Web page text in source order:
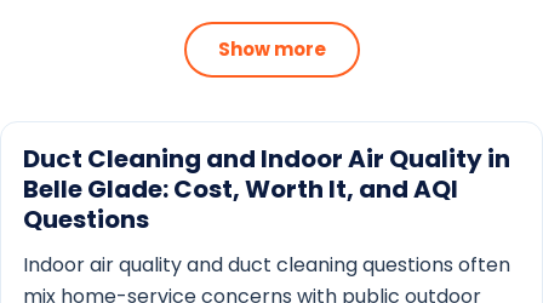
Use maintenance to keep coils, drains, filters, and
airflow from undermining IAQ upgrades.
Belle Glade service area
Indoor air quality
Duct cleaning
Show more
Duct Cleaning and Indoor Air Quality in
Belle Glade: Cost, Worth It, and AQI
Questions
Indoor air quality and duct cleaning questions often
mix home-service concerns with public outdoor